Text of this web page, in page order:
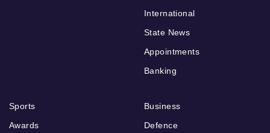
International
State News
Appointments
Banking
Sports
Awards
Business
Defence